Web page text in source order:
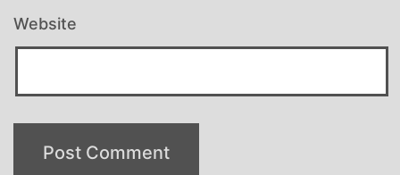
Website